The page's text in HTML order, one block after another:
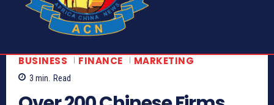
BUSINESS FINANCE MARKETING
3 min. Read